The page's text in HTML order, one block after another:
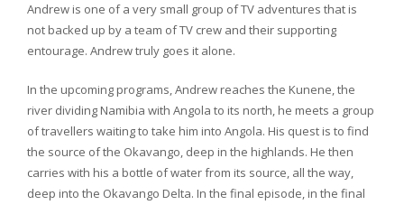
Andrew is one of a very small group of TV adventures that is
not backed up by a team of TV crew and their supporting
entourage. Andrew truly goes it alone.
In the upcoming programs, Andrew reaches the Kunene, the
river dividing Namibia with Angola to its north, he meets a group
of travellers waiting to take him into Angola. His quest is to find
the source of the Okavango, deep in the highlands. He then
carries with his a bottle of water from its source, all the way,
deep into the Okavango Delta. In the final episode, in the final